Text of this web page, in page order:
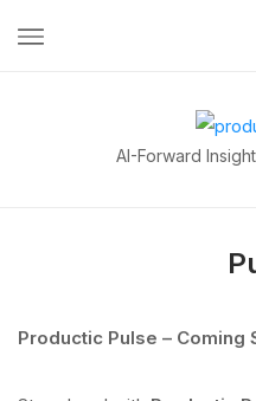
Home
AI-Forward
Productic Pulse – Coming